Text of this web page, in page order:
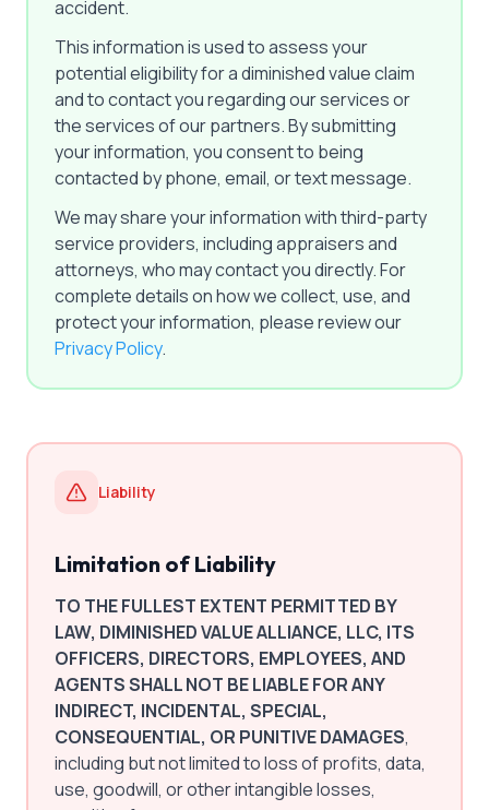
accident.
This information is used to assess your
potential eligibility for a diminished value claim
and to contact you regarding our services or
the services of our partners. By submitting
your information, you consent to being
contacted by phone, email, or text message.
We may share your information with third-party
service providers, including appraisers and
attorneys, who may contact you directly. For
complete details on how we collect, use, and
protect your information, please review our
Privacy Policy.
Liability
Limitation of Liability
TO THE FULLEST EXTENT PERMITTED BY
LAW, DIMINISHED VALUE ALLIANCE, LLC, ITS
OFFICERS, DIRECTORS, EMPLOYEES, AND
AGENTS SHALL NOT BE LIABLE FOR ANY
INDIRECT, INCIDENTAL, SPECIAL,
CONSEQUENTIAL, OR PUNITIVE DAMAGES,
including but not limited to loss of profits, data,
use, goodwill, or other intangible losses,